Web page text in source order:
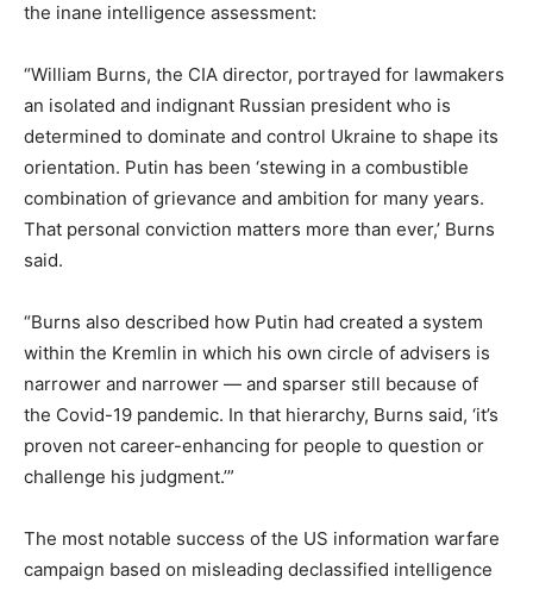
the inane intelligence assessment:
“William Burns, the CIA director, portrayed for lawmakers
an isolated and indignant Russian president who is
determined to dominate and control Ukraine to shape its
orientation. Putin has been ‘stewing in a combustible
combination of grievance and ambition for many years.
That personal conviction matters more than ever,’ Burns
said.
“Burns also described how Putin had created a system
within the Kremlin in which his own circle of advisers is
narrower and narrower — and sparser still because of
the Covid-19 pandemic. In that hierarchy, Burns said, ‘it’s
proven not career-enhancing for people to question or
challenge his judgment.’”
The most notable success of the US information warfare
campaign based on misleading declassified intelligence